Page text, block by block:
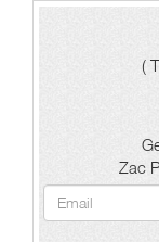
(
Zac